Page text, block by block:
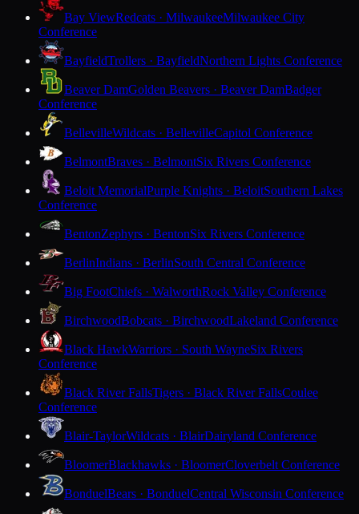
Bay ViewRedcats · MilwaukeeMilwaukee City
Conference
BayfieldTrollers · BayfieldNorthern Lights Conference
Beaver DamGolden Beavers · Beaver DamBadger
Conference
BellevilleWildcats · BellevilleCapitol Conference
BelmontBraves · BelmontSix Rivers Conference
Beloit MemorialPurple Knights · BeloitSouthern Lakes
Conference
BentonZephyrs · BentonSix Rivers Conference
BerlinIndians · BerlinSouth Central Conference
Big FootChiefs · WalworthRock Valley Conference
BirchwoodBobcats · BirchwoodLakeland Conference
Black HawkWarriors · South WayneSix Rivers
Conference
Black River FallsTigers · Black River FallsCoulee
Conference
Blair-TaylorWildcats · BlairDairyland Conference
BloomerBlackhawks · BloomerCloverbelt Conference
BonduelBears · BonduelCentral Wisconsin Conference